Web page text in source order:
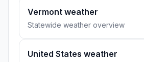
Vermont weather
Statewide weather overview
United States weather